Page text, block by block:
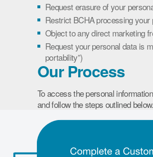
Request erasure of your
Restrict BCHA processing your
Object to any direct marketing
Request your personal data is
portability”)
Our Process
To access the personal
and follow the steps outlined below.